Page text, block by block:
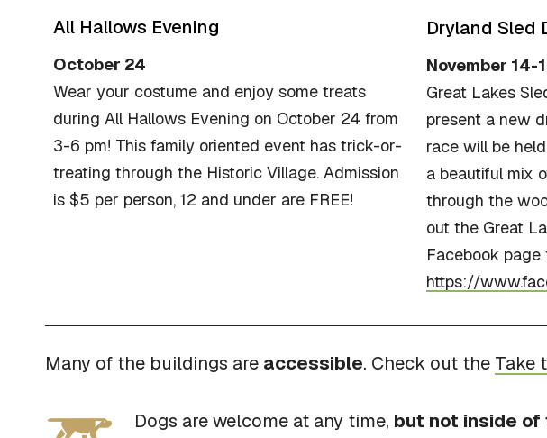
All Hallows Evening
October 24
Wear your costume and enjoy some treats
during All Hallows Evening on October 24 from
3-6 pm! This family oriented event has trick-or-
treating through the Historic Village. Admission
is $5 per person, 12 and under are FREE!
Dryland Sled
November 14-
Great Lakes
present a new
race will be
a beautiful mix
through the
out the Great
Facebook
https://
Many of the buildings are accessible. Check out the Take
Dogs are welcome at any time, but not inside of